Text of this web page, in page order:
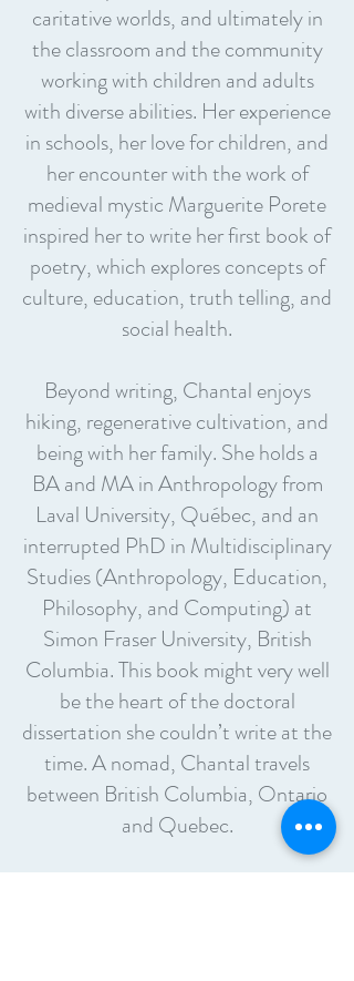
caritative worlds, and ultimately in
the classroom and the community
working with children and adults
with diverse abilities. Her experience
in schools, her love for children, and
her encounter with the work of
medieval mystic Marguerite Porete
inspired her to write her first book of
poetry, which explores concepts of
culture, education, truth telling, and
social health.
Beyond writing, Chantal enjoys
hiking, regenerative cultivation, and
being with her family. She holds a
BA and MA in Anthropology from
Laval University, Québec, and an
interrupted PhD in Multidisciplinary
Studies (Anthropology, Education,
Philosophy, and Computing) at
Simon Fraser University, British
Columbia. This book might very well
be the heart of the doctoral
dissertation she couldn’t write at the
time. A nomad, Chantal travels
between British Columbia, Ontario
and Quebec.